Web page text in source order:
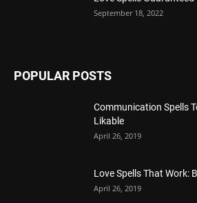
September 18, 2022
POPULAR POSTS
Communication Spells
Likable
April 26, 2019
Love Spells That Work:
April 26, 2019